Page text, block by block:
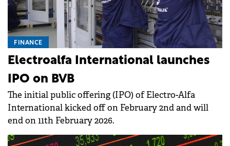
FINANCE
Electroalfa International launches
IPO on BVB
The initial public offering (IPO) of Electro-Alfa
International kicked off on February 2nd and will
end on 11th February 2026.